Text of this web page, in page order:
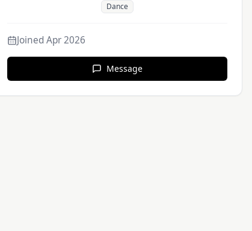
Dance
Joined Apr 2026
Message